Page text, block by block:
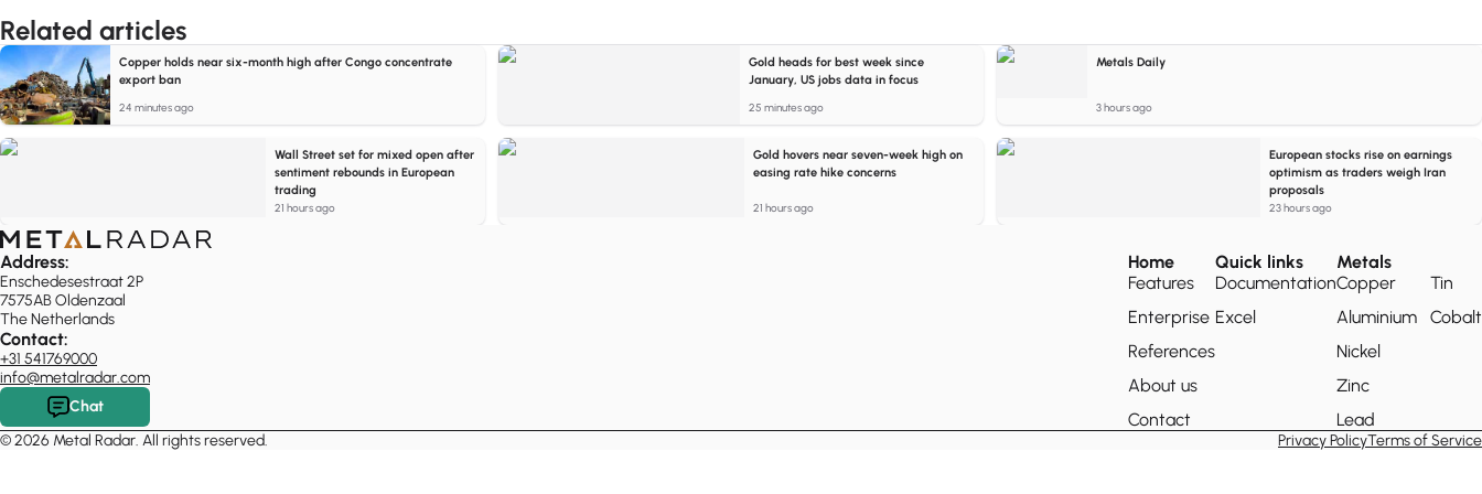
Related articles
Copper holds near six-month high after Congo concentrate
export ban
24 minutes ago
Gold heads for best week since
January, US jobs data in focus
25 minutes ago
Metals Daily
3 hours ago
Wall Street set for mixed open after
sentiment rebounds in European
trading
21 hours ago
Gold hovers near seven-week high on
easing rate hike concerns
21 hours ago
European stocks rise on earnings
optimism as traders weigh Iran
proposals
23 hours ago
Address:
Enschedesestraat 2P
7575AB Oldenzaal
The Netherlands
Contact:
+31 541769000
info@metalradar.com
Chat
Home
Features
Enterprise
References
About us
Contact
Quick links
Documentation
Excel
Metals
Copper
Aluminium
Nickel
Zinc
Lead
Tin
Cobalt
© 2026 Metal Radar. All rights reserved. Privacy PolicyTerms of Service